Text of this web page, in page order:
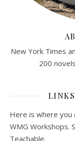
New York Times
200
LINKS
Here is where you
WMG Workshops.
Teachable.